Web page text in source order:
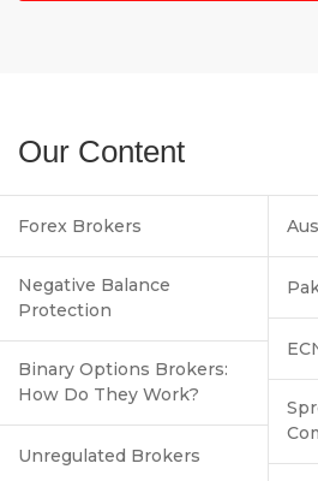
Our Content
Forex Brokers
Negative Balance
Protection
Binary Options Brokers:
How Do They Work?
Unregulated Brokers